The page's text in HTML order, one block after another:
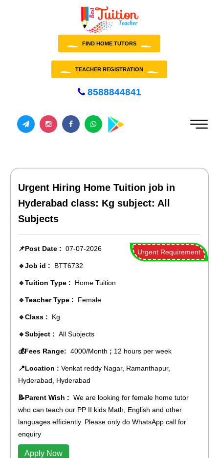
FIND HOME TUTORS
TEACHER REGISTRATION
8588844841
Urgent Hiring Home Tuition job in
Hyderabad class: Kg subject: All
Subjects
Urgent Requirement
📌Post Date : 07-07-2026
🔹Job id : BTT6732
🔹Tuition Type : Home Tuition
🔹Teacher Type : Female
🔹Class : Kg
🔹Subject : All Subjects
💰Fees Range: 4000/Month ; 12 hours per week
📍Location : Venkat reddy Nagar, Ramanthapur,
Hyderabad, Hyderabad
📝Parent Wish : We are looking for female home tutor
who can teach our PP II kids Math, English and other
languages efficiently. Please only do WhatsApp call for
enquiry
Apply Now